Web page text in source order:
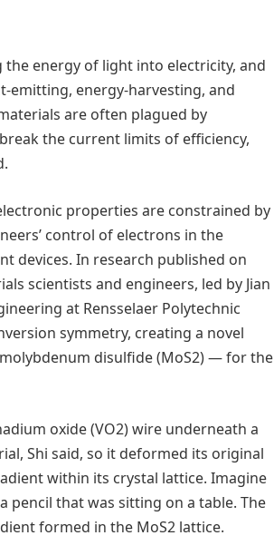
energy of light into electricity, and
emitting, energy-harvesting, and
are often plagued by
the current limits of efficiency,
properties are constrained by
control of electrons in the
devices. In research published on
scientists and engineers, led by Jian
at Rensselaer Polytechnic
symmetry, creating a novel
disulfide (MoS2) — for the
oxide (VO2) wire underneath a
Shi said, so it deformed its original
within its crystal lattice. Imagine
pencil that was sitting on a table. The
formed in the MoS2 lattice.